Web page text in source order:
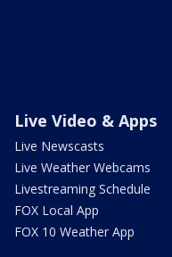
Live Video & Apps
Live Newscasts
Live Weather Webcams
Livestreaming Schedule
FOX Local App
FOX 10 Weather App